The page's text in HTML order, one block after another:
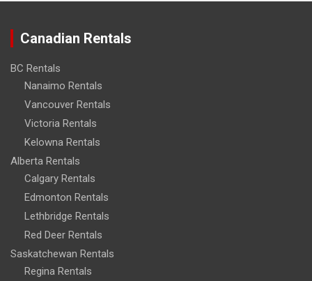
Canadian Rentals
BC Rentals
Nanaimo Rentals
Vancouver Rentals
Victoria Rentals
Kelowna Rentals
Alberta Rentals
Calgary Rentals
Edmonton Rentals
Lethbridge Rentals
Red Deer Rentals
Saskatchewan Rentals
Regina Rentals